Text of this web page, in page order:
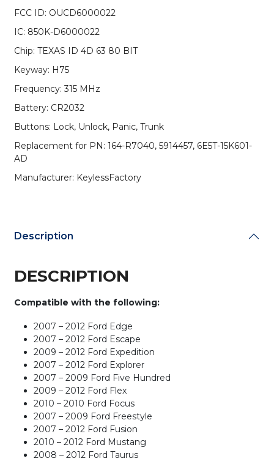
Mercury
/
/
4-
Remote
Head
/
PN:
164-
/
/
Bit
(AFTERMARKET)
(Pack
10)
quantity
FCC ID: OUCD6000022
IC: 850K-D6000022
Chip: TEXAS ID 4D 63 80 BIT
Keyway: H75
Frequency: 315 MHz
Battery: CR2032
Buttons: Lock, Unlock, Panic, Trunk
Replacement for PN: 164-R7040, 5914457, 6E5T-15K601-
AD
Manufacturer: KeylessFactory
Description
DESCRIPTION
Compatible with the following:
2007 – 2012 Ford Edge
2007 – 2012 Ford Escape
2009 – 2012 Ford Expedition
2007 – 2012 Ford Explorer
2007 – 2009 Ford Five Hundred
2009 – 2012 Ford Flex
2010 – 2010 Ford Focus
2007 – 2009 Ford Freestyle
2007 – 2012 Ford Fusion
2010 – 2012 Ford Mustang
2008 – 2012 Ford Taurus